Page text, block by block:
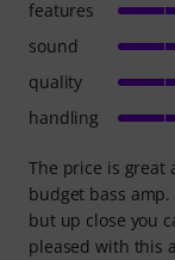
The price is great
budget bass
but up close you
pleased with this
features
sound
quality
handling